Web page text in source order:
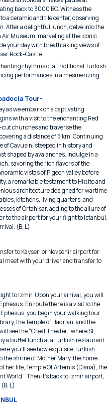
back to 3000 BC. Witness the
a ceramic and tile center, observing
After a delightful lunch, delve into the
Air Museum, marveling at the iconic
your day with breathtaking views of
Rock-Castle.
rhythms of a Traditional Turkish
performances in a mesmerizing
Tour-
as we embark on a captivating
with a visit to the enchanting Red
churches and traverse the
a distance of 5 km. Continuing
of Cavusin, steeped in history and
shaped by avalanches. Indulge in a
savoring the rich flavors of the
vistas of Pigeon Valley before
a remarkable testament to Hittite and
architecture designed for wartime
kitchens, living quarters, and
of Ortahisar, adding to the allure of
to the airport for your flight to Istanbul,
(B, L)
to Kayseri or Nevsehir airport for
meet with your driver and transfer to
to Izmir. Upon your arrival, you will
En route there is a visit to the
you begin your walking tour
the Temple of Hadrian, and the
see the “Great Theater” where St.
a buffet lunch at a Turkish restaurant.
you’ll see how exquisite Turkish
the shrine of Mother Mary, the home
her life, Temple Of Artemis (Diana), the
World.” Then it’s back to Izmir airport,
L)